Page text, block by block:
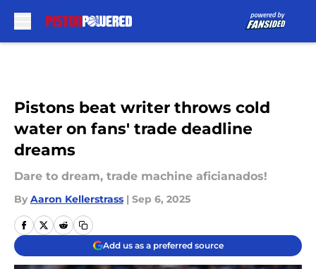
Pistons beat writer throws cold
water on fans' trade deadline
dreams
Dare to dream, trade machine aficianados!
By Aaron Kellerstrass | Sep 6, 2025
Add us as a preferred source